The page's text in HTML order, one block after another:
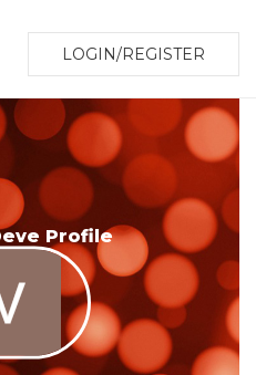
LOGIN/REGISTER
Profile